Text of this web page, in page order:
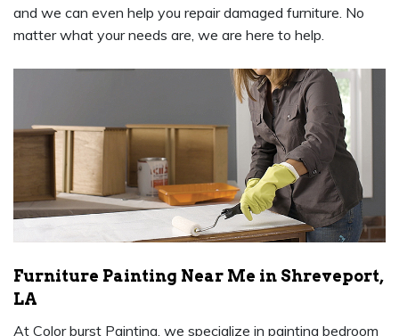
and we can even help you repair damaged furniture. No
matter what your needs are, we are here to help.
Furniture Painting Near Me in Shreveport,
LA
At Color burst Painting, we specialize in painting bedroom